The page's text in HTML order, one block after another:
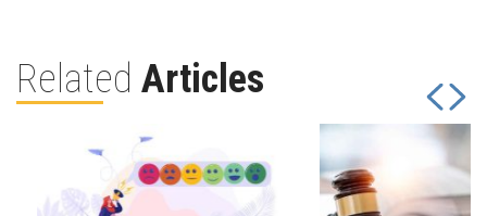
Related Articles